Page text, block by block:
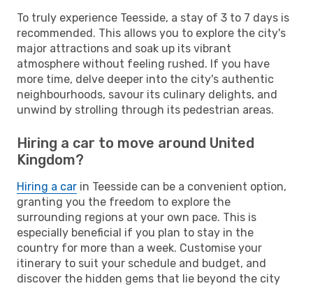
To truly experience Teesside, a stay of 3 to 7 days is
recommended. This allows you to explore the city's
major attractions and soak up its vibrant
atmosphere without feeling rushed. If you have
more time, delve deeper into the city's authentic
neighbourhoods, savour its culinary delights, and
unwind by strolling through its pedestrian areas.
Hiring a car to move around United
Kingdom?
Hiring a car in Teesside can be a convenient option,
granting you the freedom to explore the
surrounding regions at your own pace. This is
especially beneficial if you plan to stay in the
country for more than a week. Customise your
itinerary to suit your schedule and budget, and
discover the hidden gems that lie beyond the city